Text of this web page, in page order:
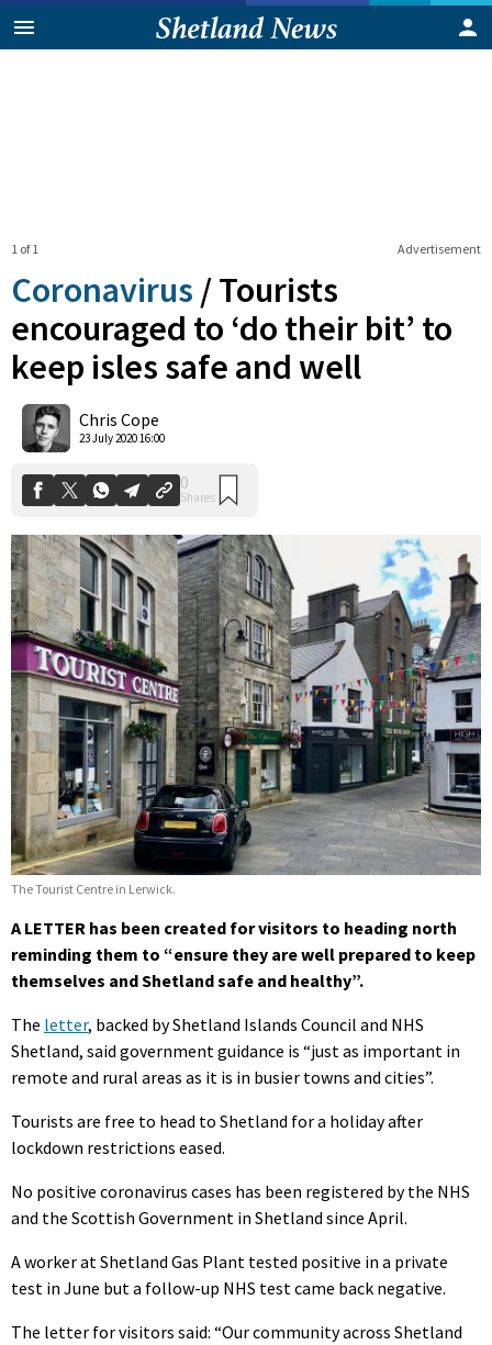
Advertisement
1 of 1
Coronavirus /Tourists
encouraged to ‘do their bit’ to
keep isles safe and well
Chris Cope
23 July 2020 16:00
The Tourist Centre in Lerwick.
A LETTER has been created for visitors to heading north
reminding them to “ensure they are well prepared to keep
themselves and Shetland safe and healthy”.
The letter, backed by Shetland Islands Council and NHS
Shetland, said government guidance is “just as important in
remote and rural areas as it is in busier towns and cities”.
Tourists are free to head to Shetland for a holiday after
lockdown restrictions eased.
No positive coronavirus cases has been registered by the NHS
and the Scottish Government in Shetland since April.
A worker at Shetland Gas Plant tested positive in a private
test in June but a follow-up NHS test came back negative.
The letter for visitors said: “Our community across Shetland